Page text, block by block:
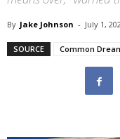
By Jake Johnson - July 1,
SOURCE Common